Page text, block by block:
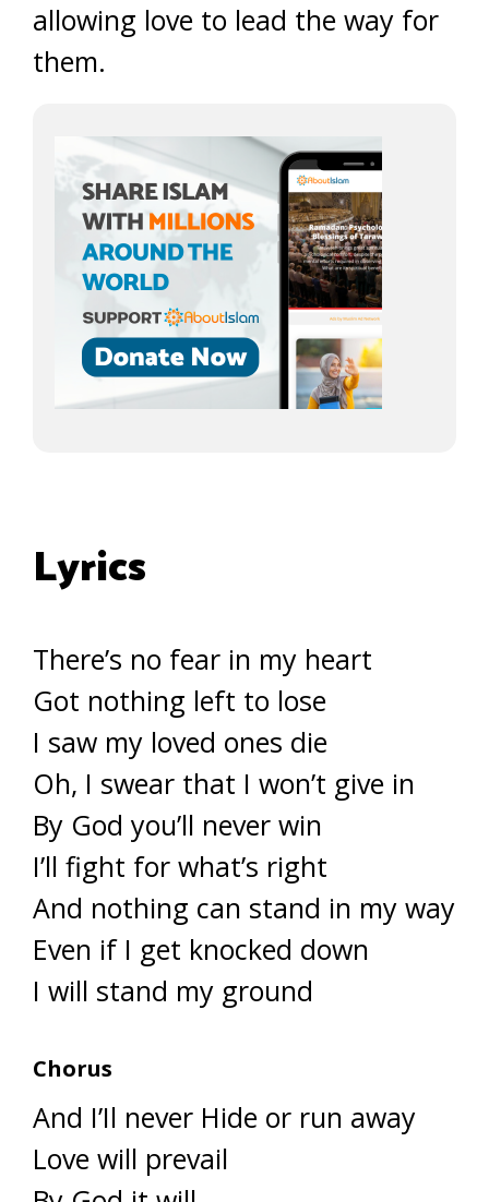
allowing love to lead the way for
them.
Lyrics
There’s no fear in my heart
Got nothing left to lose
I saw my loved ones die
Oh, I swear that I won’t give in
By God you’ll never win
I’ll fight for what’s right
And nothing can stand in my way
Even if I get knocked down
I will stand my ground
Chorus
And I’Il never Hide or run away
Love will prevail